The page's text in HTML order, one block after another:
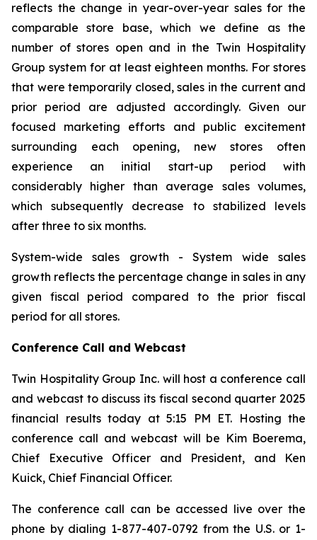
reflects the change in year-over-year sales for the
comparable store base, which we define as the
number of stores open and in the Twin Hospitality
Group system for at least eighteen months. For stores
that were temporarily closed, sales in the current and
prior period are adjusted accordingly. Given our
focused marketing efforts and public excitement
surrounding each opening, new stores often
experience an initial start-up period with
considerably higher than average sales volumes,
which subsequently decrease to stabilized levels
after three to six months.
System-wide sales growth - System wide sales
growth reflects the percentage change in sales in any
given fiscal period compared to the prior fiscal
period for all stores.
Conference Call and Webcast
Twin Hospitality Group Inc. will host a conference call
and webcast to discuss its fiscal second quarter 2025
financial results today at 5:15 PM ET. Hosting the
conference call and webcast will be Kim Boerema,
Chief Executive Officer and President, and Ken
Kuick, Chief Financial Officer.
The conference call can be accessed live over the
phone by dialing 1-877-407-0792 from the U.S. or 1-